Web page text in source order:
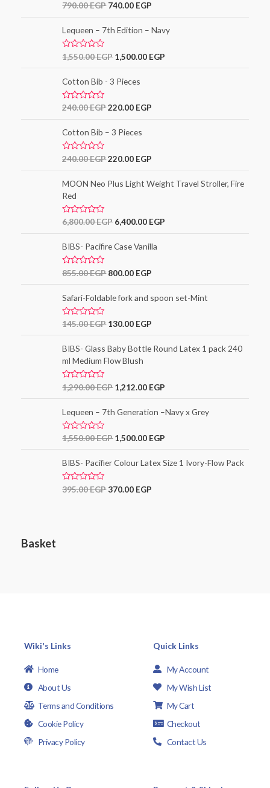
t
5
R
e
d
0
u
f
5
790.00EGP 740.00 EGP
Lequeen – 7th Edition – Navy
R
e
d
0
u
f
5
1,550.00EGP 1,500.00 EGP
Cotton Bib - 3 Pieces
R
e
d
0
u
f
5
240.00EGP220.00 EGP
Cotton Bib – 3 Pieces
R
e
d
0
o
u
t
5
240.00EGP220.00 EGP
MOON Neo Plus Light Weight Travel Stroller, Fire
Red
R
e
d
0
u
f
5
6,800.00EGP 6,400.00 EGP
BIBS- Pacifire Case Vanilla
R
e
d
0
u
f
5
855.00EGP 800.00 EGP
Safari-Foldable fork and spoon set-Mint
R
e
d
0
o
u
t
5
145.00EGP 130.00 EGP
BIBS- Glass Baby Bottle Round Latex 1 pack 240
ml Medium Flow Blush
R
e
d
0
u
f
5
1,290.00EGP 1,212.00 EGP
Lequeen – 7th Generation –Navy x Grey
R
e
d
0
u
1,550.00EGP 1,500.00 EGP
BIBS- Pacifier Colour Latex Size 1 Ivory-Flow Pack
R
395.00EGP370.00 EGP
Basket
Wiki's Links
Home
About Us
Terms and Conditions
Cookie Policy
Privacy Policy
Quick Links
My Account
My Wish List
My Cart
Checkout
Contact Us